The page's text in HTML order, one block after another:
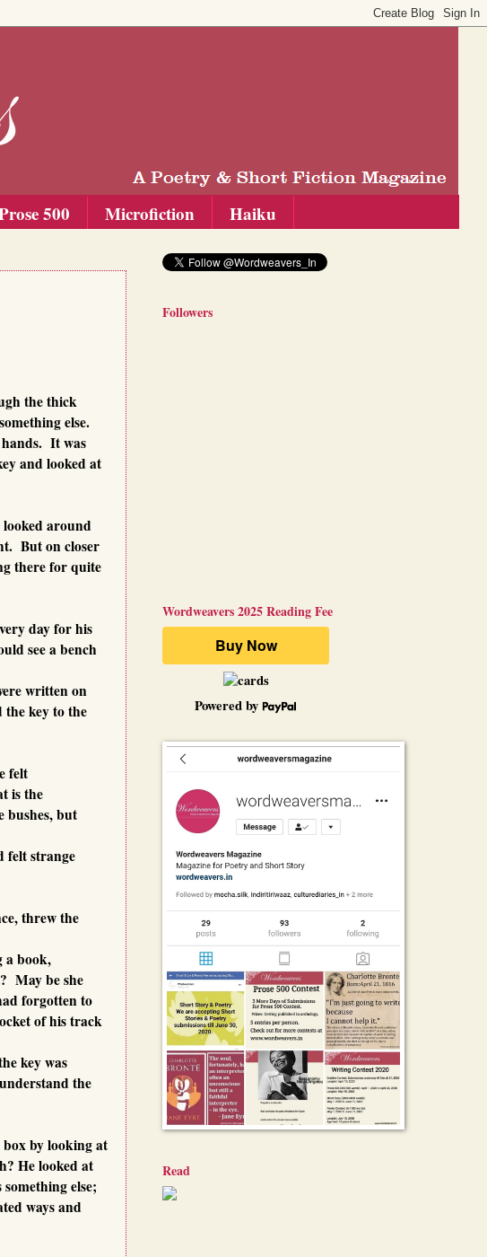
500 Microfiction Haiku
the thick
else.
hands. It was
and looked at
around
But on closer
there for quite
day for his
see a bench
written on
the key to the
felt
is the
bushes, but
felt strange
threw the
a book,
May be she
forgotten to
of his track
key was
the
by looking at
He looked at
else;
ways and
Followers
Wordweavers 2025 Reading Fee
Powered by
Read